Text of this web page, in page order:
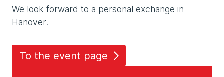
We look forward to a personal exchange in
Hanover!
To the event page